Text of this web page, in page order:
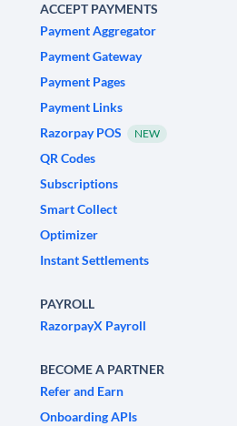
ACCEPT PAYMENTS
Payment Aggregator
Payment Gateway
Payment Pages
Payment Links
Razorpay POS
NEW
QR Codes
Subscriptions
Smart Collect
Optimizer
Instant Settlements
PAYROLL
RazorpayX Payroll
BECOME A PARTNER
Refer and Earn
Onboarding APIs